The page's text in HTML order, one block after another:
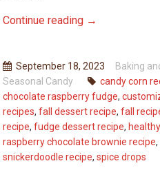
Continue reading Autumn
Every
Bite:
5
Fall
Dessert
Recipes
→
September 18, 2023 Baking
Seasonal Candy
candy corn
chocolate raspberry fudge,
recipes,fall dessert recipe,fall
recipe,fudge dessert recipe,
raspberry chocolate brownie recipe,
snickerdoodle recipe,spice drops